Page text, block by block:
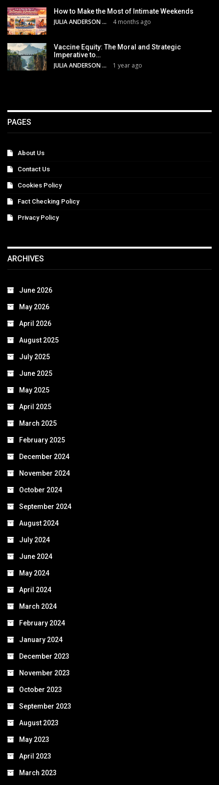
How to Make the Most of Intimate Weekends
JULIA ANDERSON 4 months ago
Vaccine Equity: The Moral and Strategic
Imperative to…
JULIA ANDERSON 1 year ago
PAGES
About Us
Contact Us
Cookies Policy
Fact Checking Policy
Privacy Policy
ARCHIVES
June 2026
May 2026
April 2026
August 2025
July 2025
June 2025
May 2025
April 2025
March 2025
February 2025
December 2024
November 2024
October 2024
September 2024
August 2024
July 2024
June 2024
May 2024
April 2024
March 2024
February 2024
January 2024
December 2023
November 2023
October 2023
September 2023
August 2023
May 2023
April 2023
March 2023